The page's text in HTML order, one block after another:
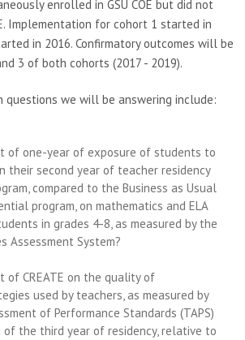
enrolled in GSU COE but did not
Implementation for cohort 1 started in
in 2016. Confirmatory outcomes will be
3 of both cohorts (2017 - 2019).
questions we will be answering include:
of one-year of exposure of students to
their second year of teacher residency
compared to the Business as Usual
program, on mathematics and ELA
in grades 4-8, as measured by the
Assessment System?
of CREATE on the quality of
used by teachers, as measured by
of Performance Standards (TAPS)
of the third year of residency, relative to